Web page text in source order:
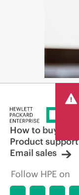
How to buy
Product support
Email sales
Follow HPE on